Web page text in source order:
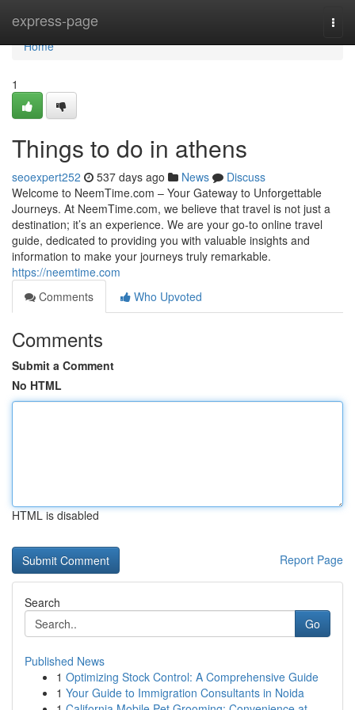
express-page
Home
Home
1
Things to do in athens
seoexpert252 537 days ago News
Discuss
Welcome to NeemTime.com – Your Gateway to Unforgettable
Journeys. At NeemTime.com, we believe that travel is not just a
destination; it’s an experience. We are your go-to online travel
guide, dedicated to providing you with valuable insights and
information to make your journeys truly remarkable.
https://neemtime.com
Comments
Who Upvoted
Comments
Submit a Comment
No HTML
HTML is disabled
Report Page
Search
Go
Published News
1 Optimizing Stock Control: A Comprehensive Guide
1 Your Guide to Immigration Consultants in Noida